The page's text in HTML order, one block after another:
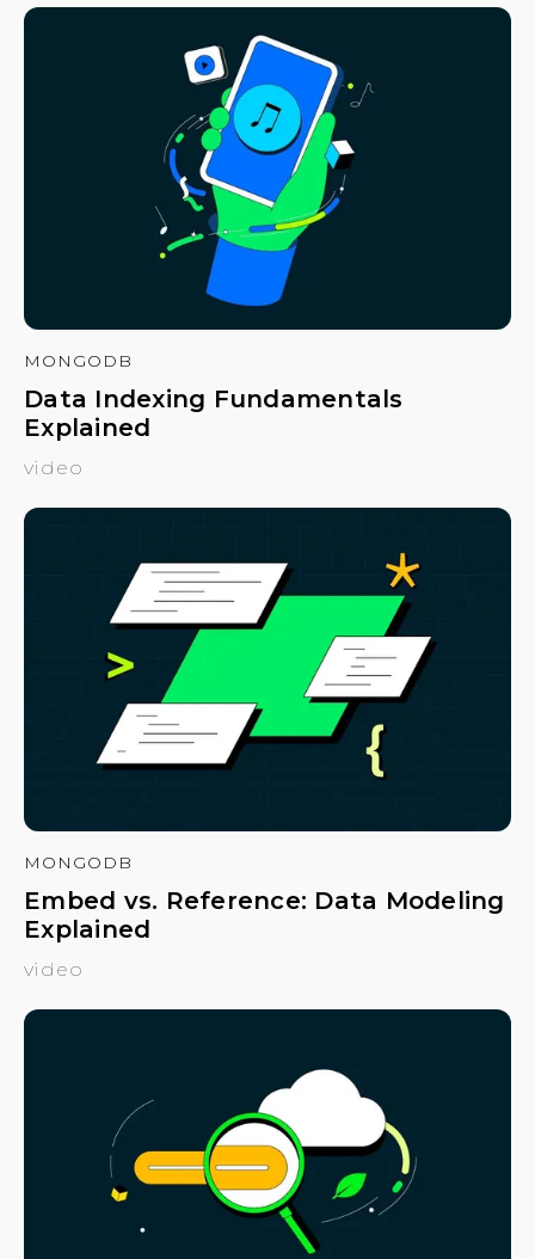
MONGODB
Data Indexing Fundamentals
Explained
video
MONGODB
Embed vs. Reference: Data Modeling
Explained
video